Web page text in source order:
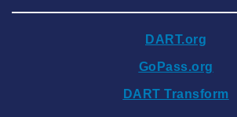
2024 September
2024 August
DART.org
GoPass.org
DART Transform